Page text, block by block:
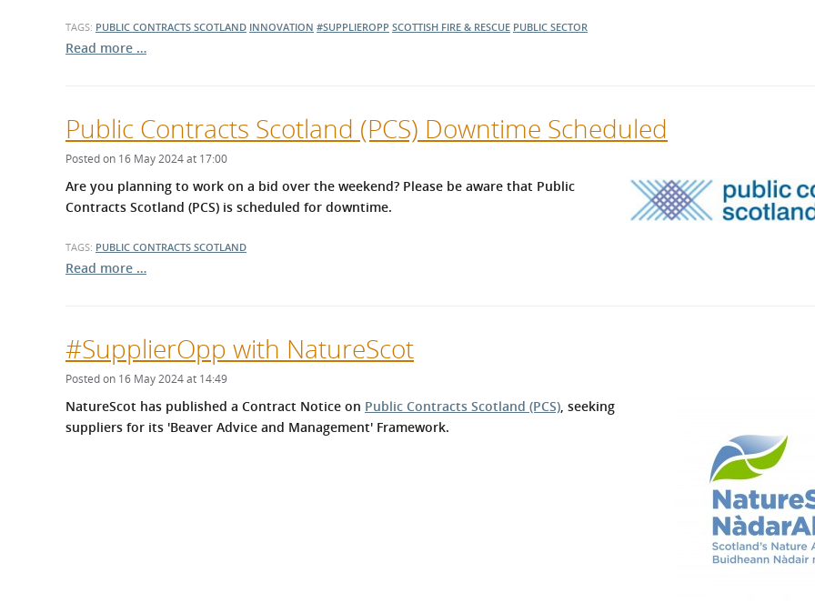
TAGS: PUBLIC CONTRACTS SCOTLAND INNOVATION #SUPPLIEROPP SCOTTISH FIRE & RESCUE PUBLIC SECTOR
Read more …
Public Contracts Scotland (PCS) Downtime Scheduled
Posted on 16 May 2024 at 17:00
Are you planning to work on a bid over the weekend? Please be aware that Public
Contracts Scotland (PCS) is scheduled for downtime.
TAGS: PUBLIC CONTRACTS SCOTLAND
Read more …
#SupplierOpp with NatureScot
Posted on 16 May 2024 at 14:49
NatureScot has published a Contract Notice on Public Contracts Scotland (PCS) , seeking
suppliers for its 'Beaver Advice and Management' Framework.